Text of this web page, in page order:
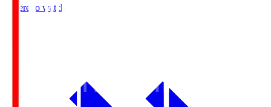
Where to watch